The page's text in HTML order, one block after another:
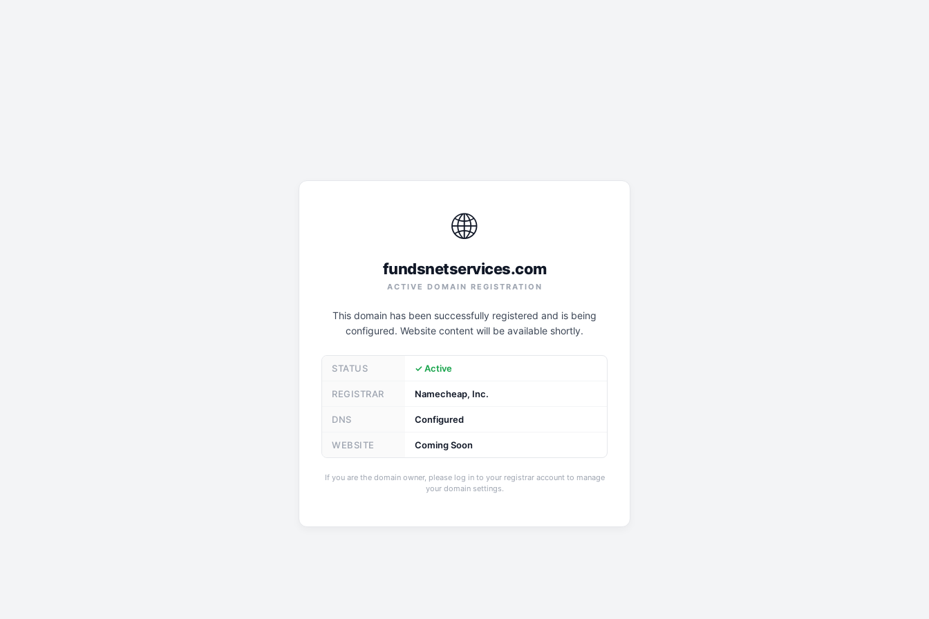
🌐
fundsnetservices.com
ACTIVE DOMAIN REGISTRATION
This domain has been successfully registered and is being
configured. Website content will be available shortly.
STATUS ✓ Active
REGISTRAR Namecheap, Inc.
DNS Configured
WEBSITE Coming Soon
If you are the domain owner, please log in to your registrar account to manage
your domain settings.